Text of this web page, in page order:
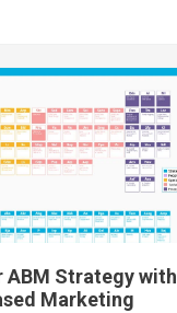
ABM Strategy with
Marketing